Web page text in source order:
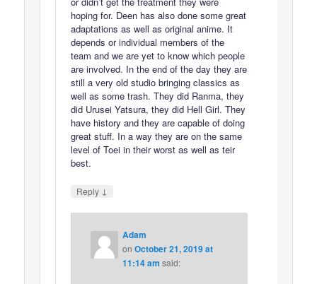
hoping for. Deen has also done some great
adaptations as well as original anime. It
depends or individual members of the
team and we are yet to know which people
are involved. In the end of the day they are
still a very old studio bringing classics as
well as some trash. They did Ranma, they
did Urusei Yatsura, they did Hell Girl. They
have history and they are capable of doing
great stuff. In a way they are on the same
level of Toei in their worst as well as teir
best.
Reply ↓
Adam
on October 21, 2019 at
11:14 am said: